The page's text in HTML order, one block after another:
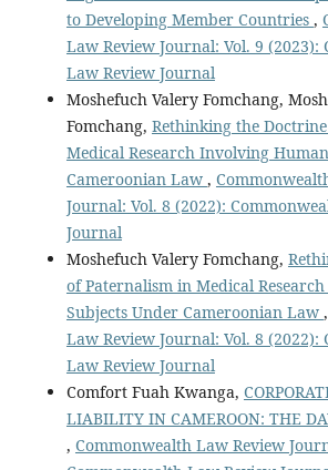
to Developing Member Countries ,
Law Review Journal: Vol. 9 (2023):
Law Review Journal
Moshefuch Valery Fomchang,
Fomchang, Rethinking the
Medical Research Involving
Cameroonian Law ,
Journal: Vol. 8 (2022):
Journal
Moshefuch Valery Fomchang,
of Paternalism in Medical
Subjects Under Cameroonian Law ,
Law Review Journal: Vol. 8 (2022):
Law Review Journal
Comfort Fuah Kwanga,
LIABILITY IN CAMEROON: THE
, Commonwealth Law Review